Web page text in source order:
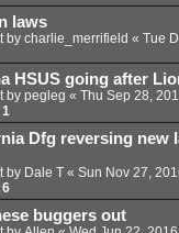
laws
by charlie_merrifield « Tue
HSUS going after
by pegleg « Thu Sep 28,
1
Dfg reversing new
by Dale T« Sun Nov 27,
6
buggers out